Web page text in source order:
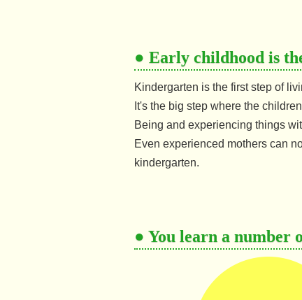
● Early childhood is
Kindergarten is the first step of
It's the big step where the
Being and experiencing things
Even experienced mothers can
kindergarten.
● You learn a number